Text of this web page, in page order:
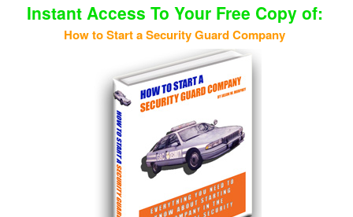
Instant Access To Your Free Copy of:
How to Start a Security Guard Company